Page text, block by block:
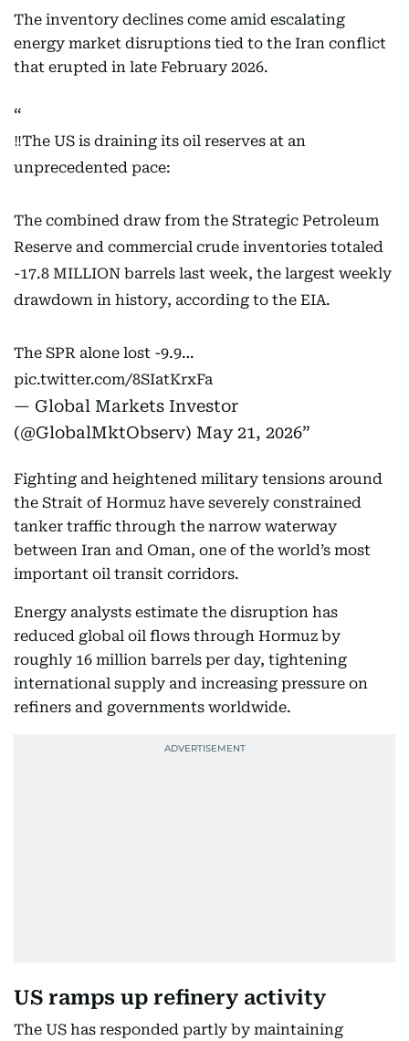
The inventory declines come amid escalating
energy market disruptions tied to the Iran conflict
that erupted in late February 2026.
‼️The US is draining its oil reserves at an
unprecedented pace:
The combined draw from the Strategic Petroleum
Reserve and commercial crude inventories totaled
-17.8 MILLION barrels last week, the largest weekly
drawdown in history, according to the EIA.
The SPR alone lost -9.9…
pic.twitter.com/8SIatKrxFa
— Global Markets Investor
(@GlobalMktObserv) May 21, 2026
Fighting and heightened military tensions around
the Strait of Hormuz have severely constrained
tanker traffic through the narrow waterway
between Iran and Oman, one of the world’s most
important oil transit corridors.
Energy analysts estimate the disruption has
reduced global oil flows through Hormuz by
roughly 16 million barrels per day, tightening
international supply and increasing pressure on
refiners and governments worldwide.
US ramps up refinery activity
The US has responded partly by maintaining